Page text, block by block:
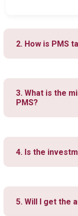
2. How is PMS
3. What is the
PMS?
4. Is the
5. Will I get the